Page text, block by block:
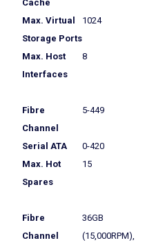
Cache
Max. Virtual
Storage Ports
1024
Max. Host
Interfaces
8
Fibre
Channel
5-449
Serial ATA 0-420
Max. Hot
Spares
15
Fibre
Channel
36GB
(15,000RPM),